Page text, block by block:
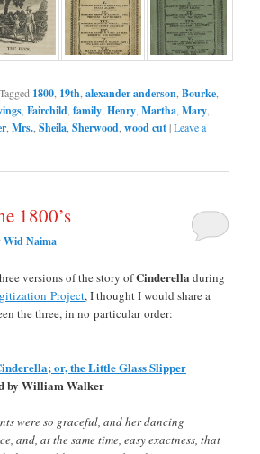
Tagged 1800 19th ,alexander anderson ,Bourke
,Fairchild ,family ,Henry ,Martha ,Mary
,Mrs. ,Sheila ,Sherwood ,wood cut|Leave a
1800’s
Wid Naima
versions of the story ofCinderella during
Project, I thought I would share a
the three, in no particular order:
or, the Little Glass Slipper
by William Walker
were so graceful, and her dancing
and, at the same time, easy exactness, that